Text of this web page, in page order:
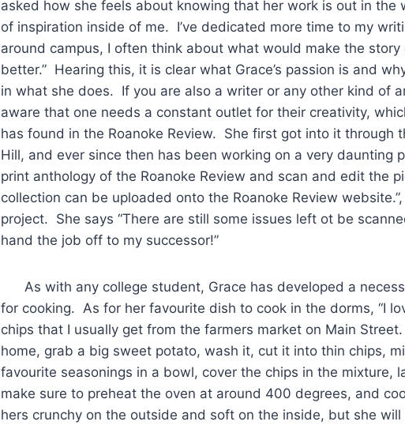
asked how she feels about knowing that her work is out in the
of inspiration inside of me. I’ve dedicated more time to my
around campus, I often think about what would make the story
better.” Hearing this, it is clear what Grace’s passion is and
in what she does. If you are also a writer or any other kind of
aware that one needs a constant outlet for their creativity,
has found in the Roanoke Review. She first got into it through
Hill, and ever since then has been working on a very daunting
print anthology of the Roanoke Review and scan and edit the
collection can be uploaded onto the Roanoke Review
project. She says “There are still some issues left ot be
hand the job off to my successor!”
As with any college student, Grace has developed a
for cooking. As for her favourite dish to cook in the dorms, “I
chips that I usually get from the farmers market on Main
home, grab a big sweet potato, wash it, cut it into thin chips,
favourite seasonings in a bowl, cover the chips in the mixture,
make sure to preheat the oven at around 400 degrees, and
hers crunchy on the outside and soft on the inside, but she